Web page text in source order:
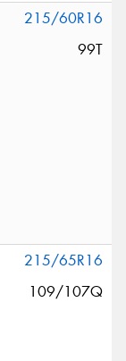
215/60R16
99T
215/65R16
109/107Q